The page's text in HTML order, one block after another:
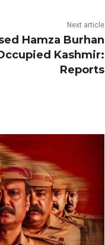
Next article
Hamza Burhan
Kashmir:
Reports